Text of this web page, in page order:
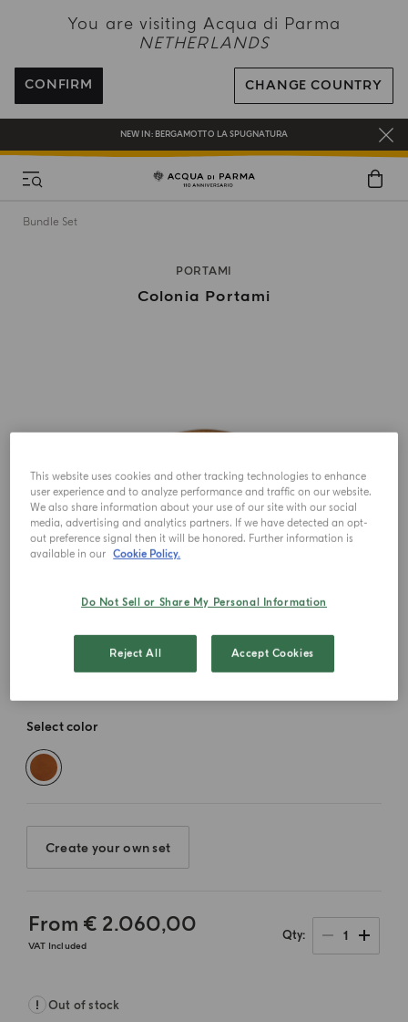
You are visiting Acqua di Parma
NETHERLANDS
CONFIRM CHANGE COUNTRY
ENJOY COMPLIMENTARY DELIVERY ON ALL ORDERS OVER 120€
REGISTER AND ENJOY A WORLD OF BENEFITS
COMPLIMENTARY GIFT ON ALL ORDERS OVER 180€
NEW IN: BERGAMOTTO LA SPUGNATURA
Bundle Set
PORTAMI
Colonia Portami
Select color
Create your own set
From € 2.060,00
VAT Included
Qty 1
Out of stock
This website uses cookies and other tracking technologies to enhance
user experience and to analyze performance and traffic on our website.
We also share information about your use of our site with our social
media, advertising and analytics partners. If we have detected an opt-
out preference signal then it will be honored. Further information is
available in our Cookie Policy.
Do Not Sell or Share My Personal Information
Reject All Accept Cookies